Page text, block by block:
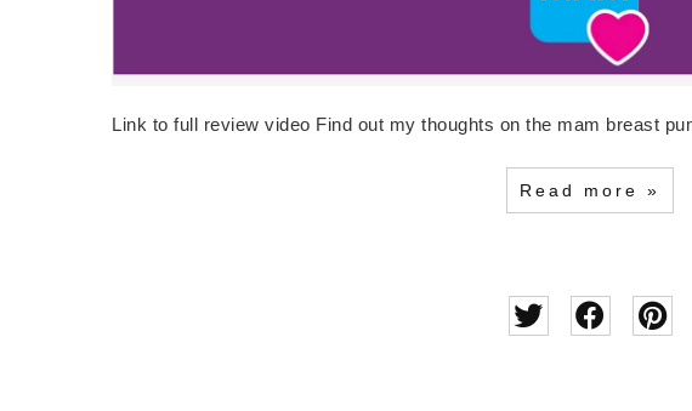
Link to full review video Find out my thoughts on the mam breast
Read more »